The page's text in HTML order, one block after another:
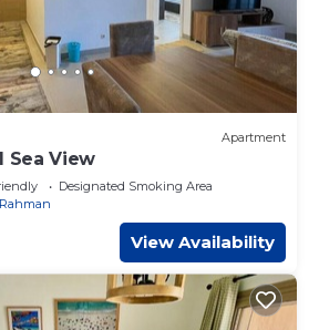
Apartment
Sea View
Designated Smoking Area
View Availability